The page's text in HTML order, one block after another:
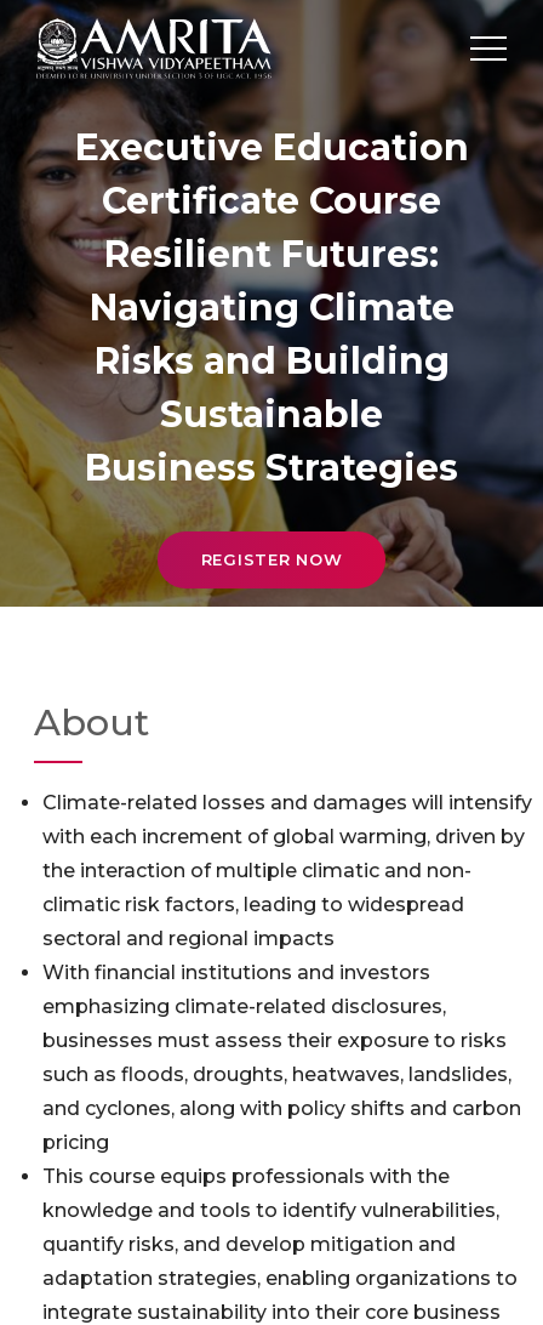
Executive Education
Certificate Course
Resilient Futures:
Navigating Climate
Risks and Building
Sustainable
Business Strategies
REGISTER NOW
About
Climate-related losses and damages will intensify
with each increment of global warming, driven by
the interaction of multiple climatic and non-
climatic risk factors, leading to widespread
sectoral and regional impacts
With financial institutions and investors
emphasizing climate-related disclosures,
businesses must assess their exposure to risks
such as floods, droughts, heatwaves, landslides,
and cyclones, along with policy shifts and carbon
pricing
This course equips professionals with the
knowledge and tools to identify vulnerabilities,
quantify risks, and develop mitigation and
adaptation strategies, enabling organizations to
integrate sustainability into their core business